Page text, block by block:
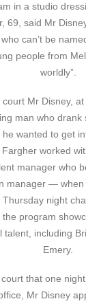
in a studio
69, said Mr
can’t be
people from
worldly”.
court Mr Disney,
man who drank
wanted to get
Fargher worked
manager who
manager — when
night
the program
talent, including
Emery.
that one
Mr Disney